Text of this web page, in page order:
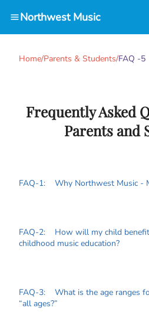
Northwest Music
Home/Parents & Students/FAQ -5
Frequently Asked
Parents and
FAQ-1: Why Northwest Music -
FAQ-2: How will my child
childhood music education?
FAQ-3: What is the age ranges
“all ages?”